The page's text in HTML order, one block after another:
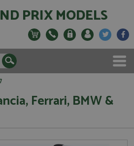
PRIX MODELS
Ferrari, BMW &